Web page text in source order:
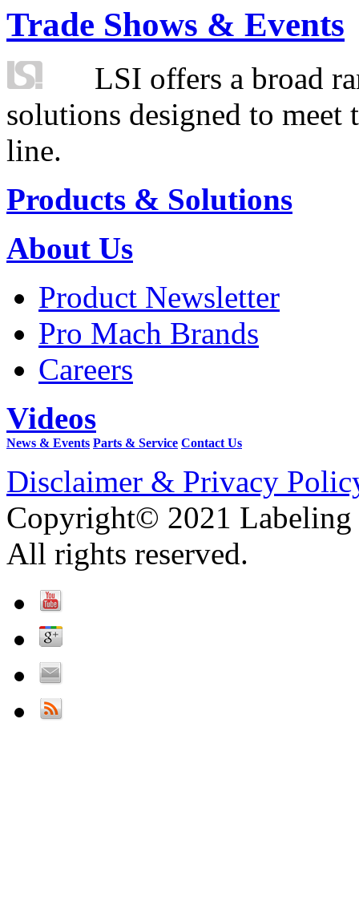
Trade Shows & Events
LSI offers a broad
solutions designed to
line.
Products & Solutions
About Us
Product Newsletter
Pro Mach Brands
Careers
Videos
News & Events Parts & Service Contact Us
Disclaimer & Privacy
Copyright© 2021 Labeling
All rights reserved.